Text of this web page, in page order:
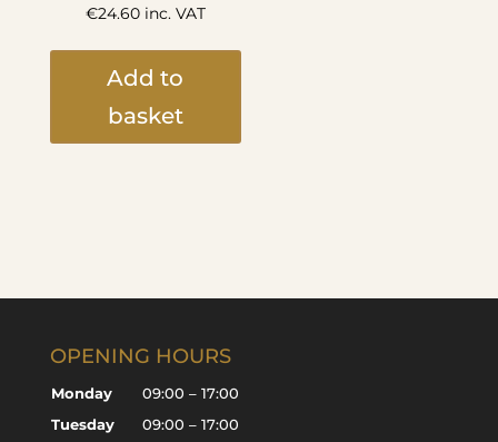
€24.60inc. VAT
Add to
basket
OPENING HOURS
Monday
09:00 – 17:00
Tuesday
09:00 – 17:00